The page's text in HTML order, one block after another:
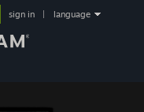
sign in language